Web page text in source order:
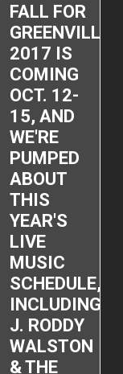
FALL FOR
GREENVILLE
2017 IS
COMING
OCT. 12-
15, AND
WE'RE
PUMPED
ABOUT
THIS
YEAR'S
LIVE
MUSIC
SCHEDULE,
INCLUDING
J. RODDY
WALSTON
& THE